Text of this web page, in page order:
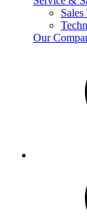
Sales
Our